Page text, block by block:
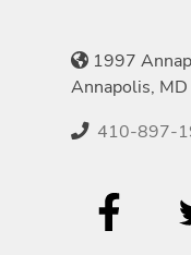
1997
Annapolis,
410-897-